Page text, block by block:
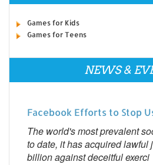
Games for Kids
Games for Teens
NEWS &
Facebook Efforts to Stop
The world's most prevalent
to date, it has acquired lawful
billion against deceitful exerci